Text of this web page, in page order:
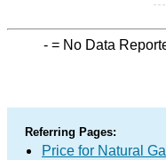
- = No Data
Referring Pages:
Price for Natural